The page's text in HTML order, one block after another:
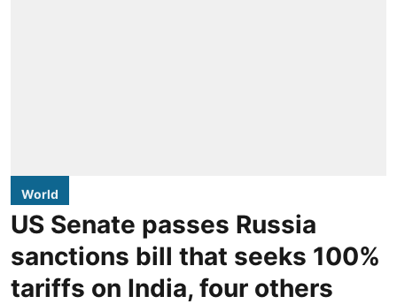
World
US Senate passes Russia
sanctions bill that seeks 100%
tariffs on India, four others